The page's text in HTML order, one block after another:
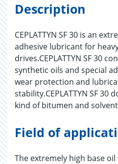
Description
CEPLATTYN SF 30 is an
adhesive lubricant for
drives.CEPLATTYN SF 30
synthetic oils and special
wear protection and
stability.CEPLATTYN SF 30
kind of bitumen and
Field of
The extremely high base